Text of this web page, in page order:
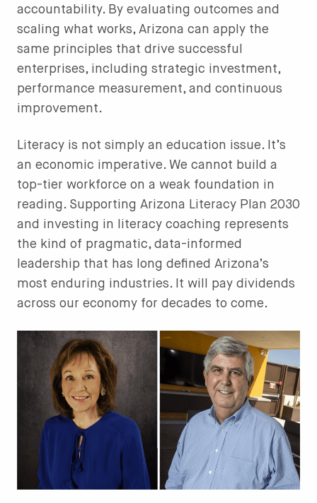
accountability. By evaluating outcomes and
scaling what works, Arizona can apply the
same principles that drive successful
enterprises, including strategic investment,
performance measurement, and continuous
improvement.
Literacy is not simply an education issue. It’s
an economic imperative. We cannot build a
top-tier workforce on a weak foundation in
reading. Supporting Arizona Literacy Plan 2030
and investing in literacy coaching represents
the kind of pragmatic, data-informed
leadership that has long defined Arizona’s
most enduring industries. It will pay dividends
across our economy for decades to come.